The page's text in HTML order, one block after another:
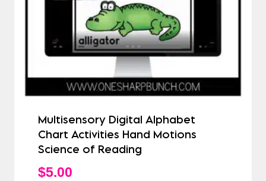
Multisensory Digital Alphabet
Chart Activities Hand Motions
Science of Reading
$5.00